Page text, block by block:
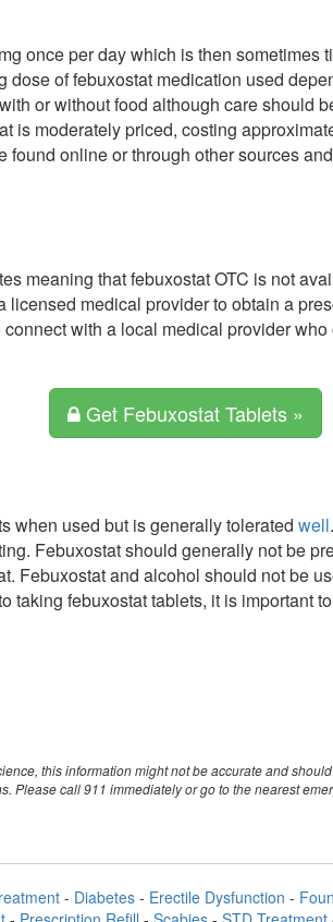
once per day which is then
of febuxostat medication used
or without food although care should
is moderately priced, costing
online or through other sources
meaning that febuxostat OTC is not
medical provider to obtain a
with a local medical provider
Get Febuxostat Tablets »
when used but is generally tolerated well
Febuxostat should generally not be
Febuxostat and alcohol should not be
taking febuxostat tablets, it is important
this information might not be accurate and
call 911 immediately or go to the nearest
- Diabetes- Erectile Dysfunction -